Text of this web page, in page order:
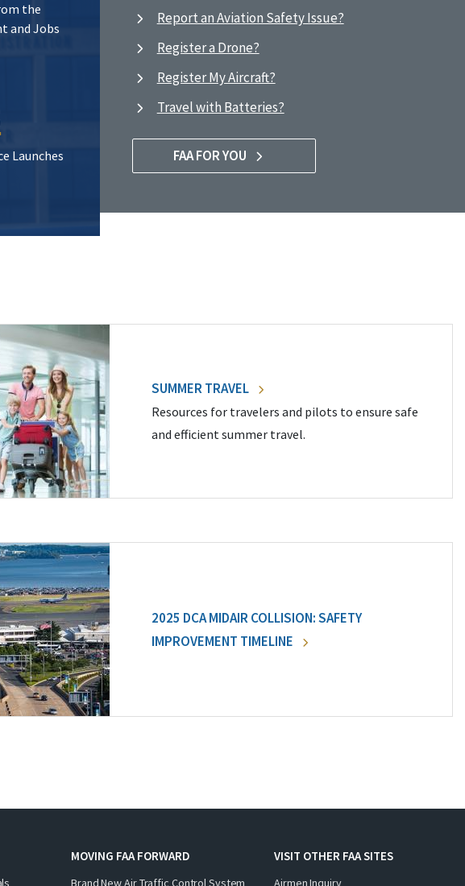
the
and Jobs
Launches
Report an Aviation Safety Issue?
Register a Drone?
Register My Aircraft?
Travel with Batteries?
FAA FOR YOU
SUMMER TRAVEL
Resources for travelers and pilots to ensure safe
and efficient summer travel.
2025 DCA MIDAIR COLLISION: SAFETY
IMPROVEMENT TIMELINE
MOVING FAA FORWARD
Brand New Air Traffic Control System
VISIT OTHER FAA SITES
Airmen Inquiry